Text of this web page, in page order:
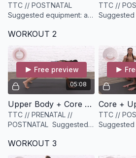
TTC // POSTNATAL
Suggested equipment: a
and a light to medium
dumbbell
TTC //
Suggested
WORKOUT 2
05:08
Free preview
Upper Body + Core Warmup [5 minutes]
TTC // PRENATAL //
POSTNATAL Suggested
TTC // POSTNATAL
Suggested
WORKOUT 3